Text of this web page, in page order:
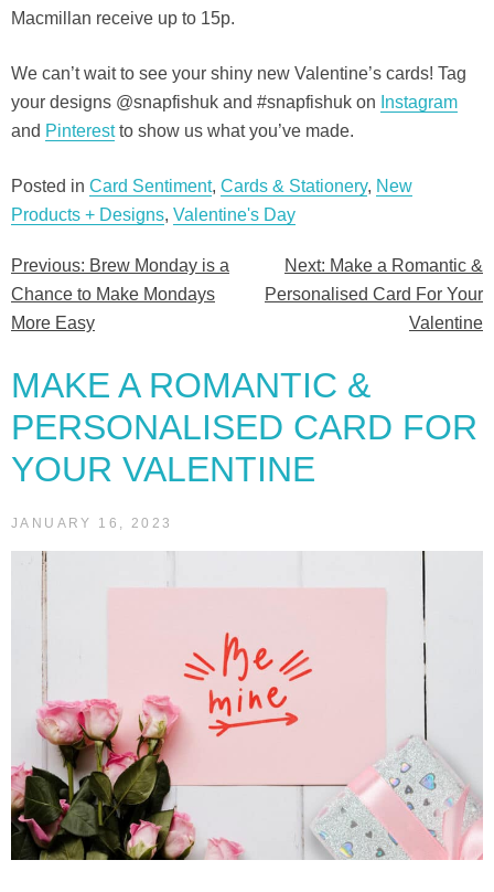
Macmillan receive up to 15p.
We can’t wait to see your shiny new Valentine’s cards! Tag
your designs @snapfishuk and #snapfishuk on Instagram
and Pinterestto show us what you’ve made.
Posted in Card Sentiment, Cards & Stationery, New
Products + Designs, Valentine's Day
Post
navigation
Previous: Brew Monday is a
Chance to Make Mondays
More Easy
Next: Make a Romantic &
Personalised Card For Your
Valentine
MAKE A ROMANTIC &
PERSONALISED CARD FOR
YOUR VALENTINE
JANUARY 16, 2023